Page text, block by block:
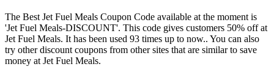
The Best Jet Fuel Meals Coupon Code available at the moment is
'Jet Fuel Meals-DISCOUNT'. This code gives customers 50% off at
Jet Fuel Meals. It has been used 93 times up to now.. You can also
try other discount coupons from other sites that are similar to save
money at Jet Fuel Meals.